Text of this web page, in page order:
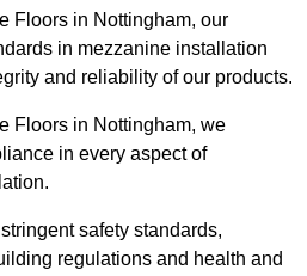
Floors in Nottingham, our
in mezzanine installation
and reliability of our products.
Floors in Nottingham, we
in every aspect of
safety standards,
regulations and health and